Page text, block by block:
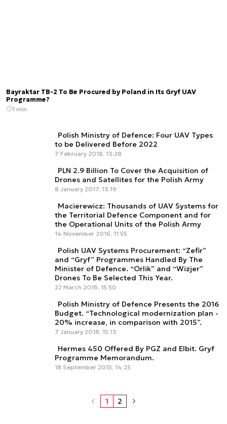
Bayraktar TB-2 To Be Procured by Poland in Its Gryf UAV
Programme?
1 min.
Polish Ministry of Defence: Four UAV Types
to be Delivered Before 2022
7 February 2018, 13:28
PLN 2.9 Billion To Cover the Acquisition of
Drones and Satellites for the Polish Army
8 January 2017, 13:19
Macierewicz: Thousands of UAV Systems for
the Territorial Defence Component and for
the Operational Units of the Polish Army
14 November 2016, 11:55
Polish UAV Systems Procurement: “Zefir”
and “Gryf” Programmes Handled By The
Minister of Defence. “Orlik” and “Wizjer”
Drones To Be Selected This Year.
22 March 2016, 15:50
Polish Ministry of Defence Presents the 2016
Budget. “Technological modernization plan -
20% increase, in comparison with 2015”.
7 January 2016, 15:13
Hermes 450 Offered By PGZ and Elbit. Gryf
Programme Memorandum.
18 September 2015, 14:25
1 2